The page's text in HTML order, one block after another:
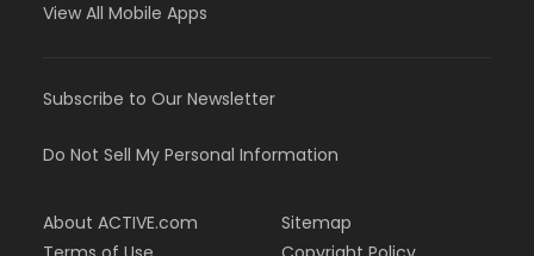
View All Mobile Apps
Subscribe to Our Newsletter
Do Not Sell My Personal Information
About ACTIVE.com
Sitemap